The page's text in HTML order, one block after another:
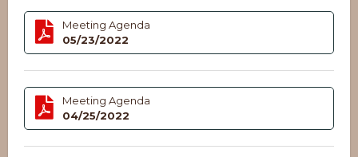
Meeting Agenda
05/23/2022
Meeting Agenda
04/25/2022